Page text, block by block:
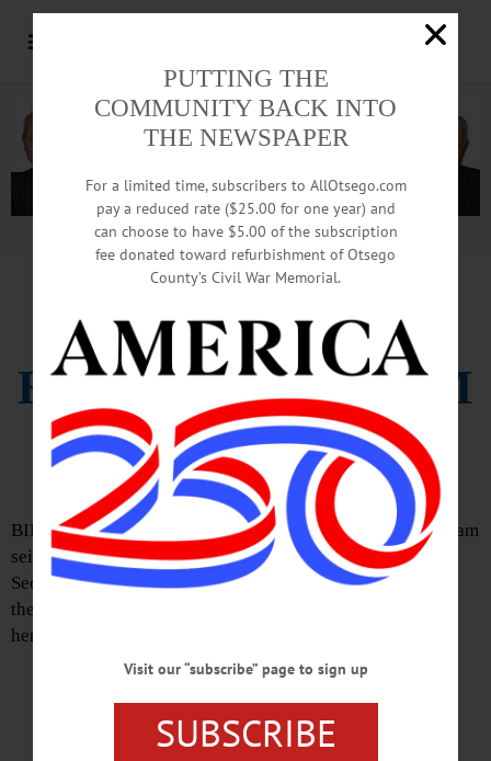
Advertisement.Advertise with us
BULLETIN
HAWKEYES CLAIM
NAILBITING WIN
BINGHAMTON – The CCS Hawkeyes Varsity Baseball team
seized an 8-7 victory in the final moments of the Class C
Section 3 quarter-finals against Tioga, winning a berth in
the state Final Four a few minutes ago at NYSEG stadium
here.
CHECK BACK FOR PHOTOS, DETAILS
PUTTING THE
COMMUNITY BACK INTO
THE NEWSPAPER
For a limited time, subscribers to AllOtsego.com
pay a reduced rate ($25.00 for one year) and
can choose to have $5.00 of the subscription
fee donated toward refurbishment of Otsego
County’s Civil War Memorial.
Visit our “subscribe” page to sign up
SUBSCRIBE